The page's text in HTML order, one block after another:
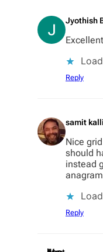
Jyothish
Reply
samit
Nice
should
instead
Reply